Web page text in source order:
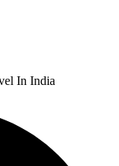
In India